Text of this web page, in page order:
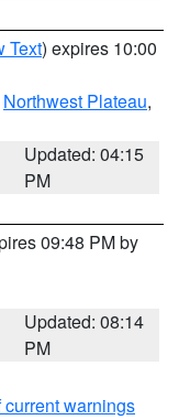
Text) expires 10:00
Northwest Plateau,
Updated: 04:15
PM
09:48 PM by
Updated: 08:14
PM
warnings